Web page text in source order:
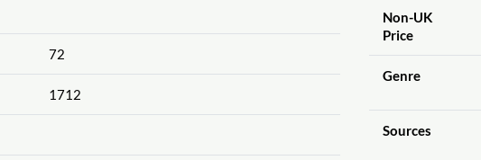
72
1712
Non-UK
Price
Genre
Sources